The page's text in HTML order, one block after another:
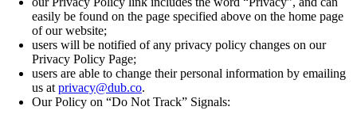
easily be found on the page specified above on the home page
of our website;
users will be notified of any privacy policy changes on our
Privacy Policy Page;
users are able to change their personal information by emailing
us at privacy@dub.co.
Our Policy on “Do Not Track” Signals: